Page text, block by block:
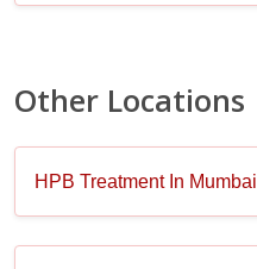
Other Locations
HPB Treatment In Mumbai